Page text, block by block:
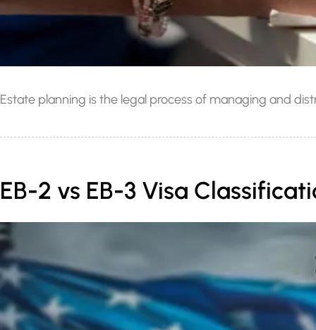
Estate planning is the legal process of managing and
EB-2 vs EB-3 Visa